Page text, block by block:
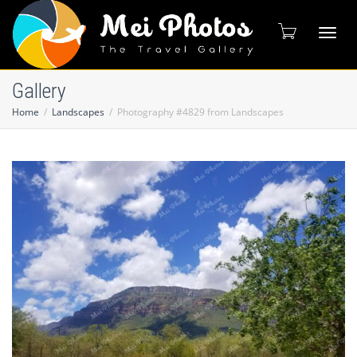
Gallery
Home Landscapes Photography #4829 from Landscapes